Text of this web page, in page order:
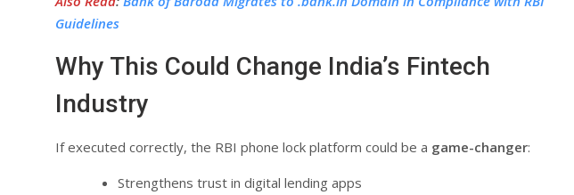
Guidelines
Why This Could Change India’s Fintech
Industry
If executed correctly, the RBI phone lock platform could be a game-changer:
Strengthens trust in digital lending apps